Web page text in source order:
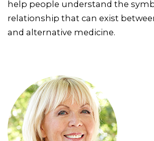
help people understand the
relationship that can exist
and alternative medicine.